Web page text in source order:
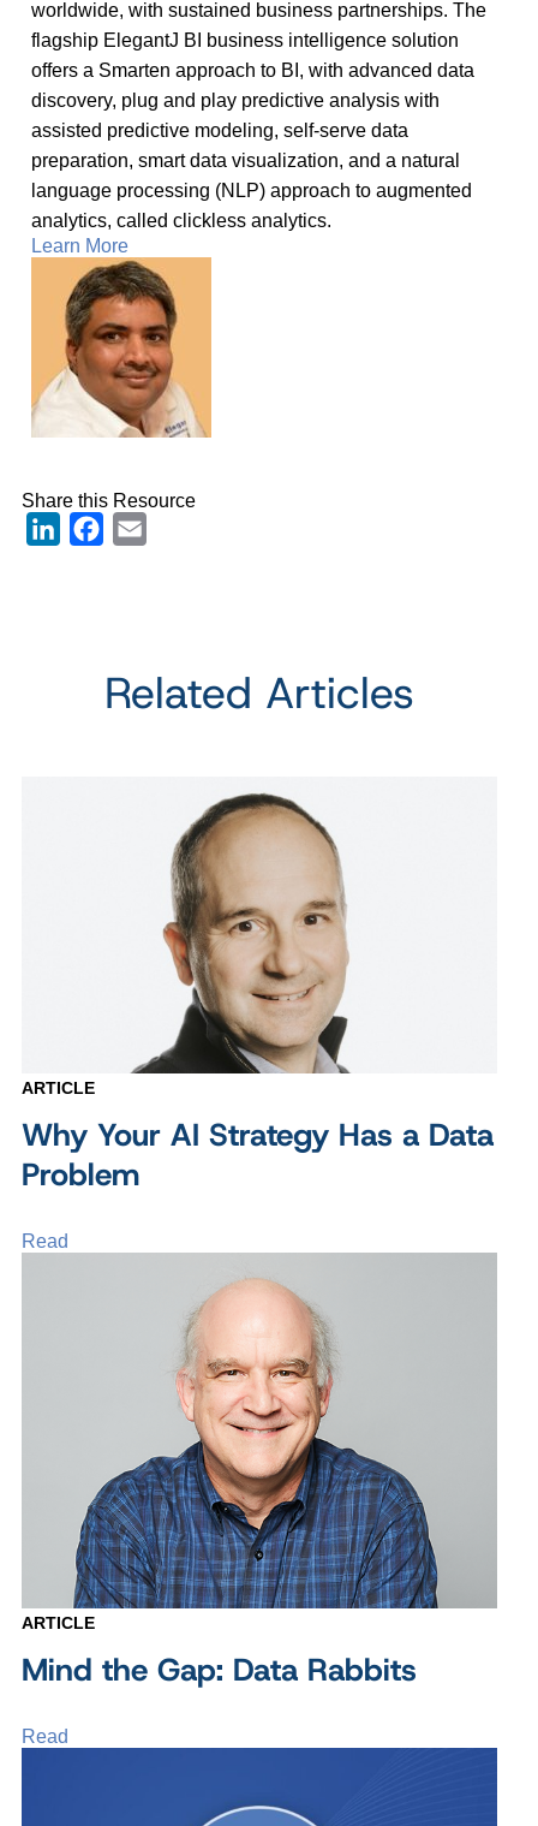
worldwide, with sustained business partnerships. The
flagship ElegantJ BI business intelligence solution
offers a Smarten approach to BI, with advanced data
discovery, plug and play predictive analysis with
assisted predictive modeling, self-serve data
preparation, smart data visualization, and a natural
language processing (NLP) approach to augmented
analytics, called clickless analytics.
Learn More
Share this Resource
LinkedInFacebook
Related Articles
ARTICLE
Why Your AI Strategy Has a Data
Problem
Read
ARTICLE
Mind the Gap: Data Rabbits
Read